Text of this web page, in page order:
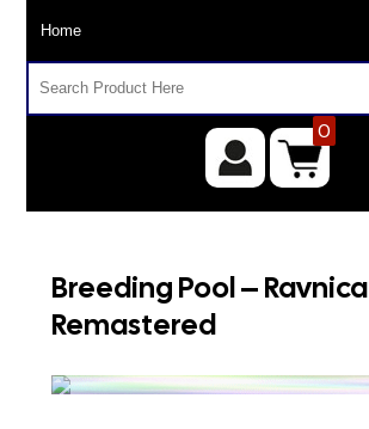
0
Breeding Pool – Ravnica
Remastered